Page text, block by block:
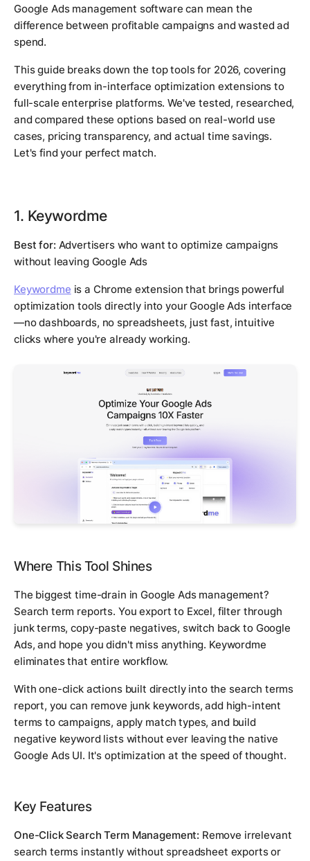
Google Ads management software can mean the
difference between profitable campaigns and wasted ad
spend.
This guide breaks down the top tools for 2026, covering
everything from in-interface optimization extensions to
full-scale enterprise platforms. We've tested, researched,
and compared these options based on real-world use
cases, pricing transparency, and actual time savings.
Let's find your perfect match.
1. Keywordme
Best for: Advertisers who want to optimize campaigns
without leaving Google Ads
Keywordme is a Chrome extension that brings powerful
optimization tools directly into your Google Ads interface
—no dashboards, no spreadsheets, just fast, intuitive
clicks where you're already working.
Where This Tool Shines
The biggest time-drain in Google Ads management?
Search term reports. You export to Excel, filter through
junk terms, copy-paste negatives, switch back to Google
Ads, and hope you didn't miss anything. Keywordme
eliminates that entire workflow.
With one-click actions built directly into the search terms
report, you can remove junk keywords, add high-intent
terms to campaigns, apply match types, and build
negative keyword lists without ever leaving the native
Google Ads UI. It's optimization at the speed of thought.
Key Features
One-Click Search Term Management: Remove irrelevant
search terms instantly without spreadsheet exports or